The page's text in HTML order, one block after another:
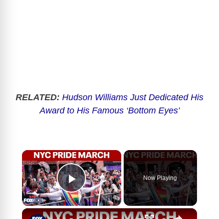
RELATED: Hudson Williams Just Dedicated His
Award to His Famous ‘Bottom Eyes’
×
Play Video
Now Playing
×